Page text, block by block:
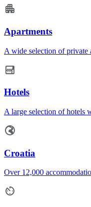
Apartments
A wide selection of private
Hotels
A large selection of hotels
Croatia
Over 12,000